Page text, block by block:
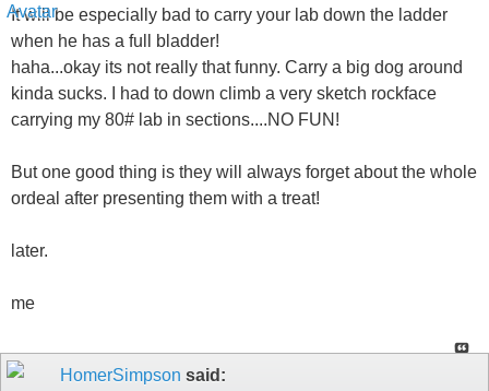
It will be especially bad to carry your lab down the ladder
when he has a full bladder!
haha...okay its not really that funny. Carry a big dog around
kinda sucks. I had to down climb a very sketch rockface
carrying my 80# lab in sections....NO FUN!
But one good thing is they will always forget about the whole
ordeal after presenting them with a treat!
later.
me
HomerSimpson said: